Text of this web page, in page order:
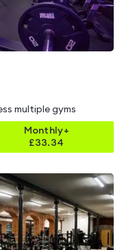
multiple gyms
Monthly+
£33.34